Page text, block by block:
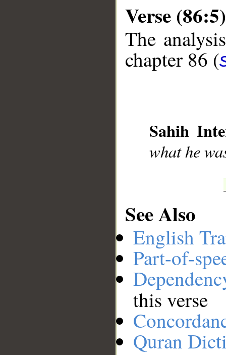
Verse (86:5)
The
chapter 86 (
Sahih
what he
See Also
English
Part-of-
this verse
Quran